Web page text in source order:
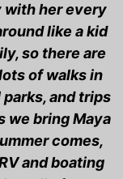
with her every
like a kid
so there are
of walks in
and trips
we bring Maya
comes,
and boating